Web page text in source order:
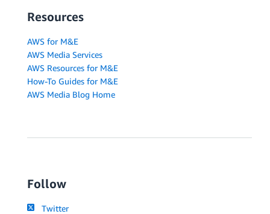
Resources
AWS for M&E
AWS Media Services
AWS Resources for M&E
How-To Guides for M&E
AWS Media Blog Home
Follow
Twitter